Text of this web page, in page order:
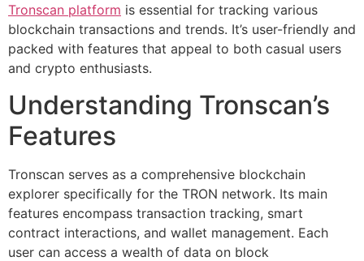
Tronscan platform is essential for tracking various
blockchain transactions and trends. It’s user-friendly and
packed with features that appeal to both casual users
and crypto enthusiasts.
Understanding Tronscan’s
Features
Tronscan serves as a comprehensive blockchain
explorer specifically for the TRON network. Its main
features encompass transaction tracking, smart
contract interactions, and wallet management. Each
user can access a wealth of data on block